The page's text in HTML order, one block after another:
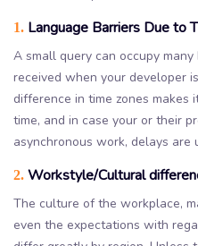
1. Language Barriers Due to
A small query can occupy
received when your developer
difference in time zones
time, and in case your or their
asynchronous work, delays are
2. Workstyle/Cultural
The culture of the workplace,
even the expectations with